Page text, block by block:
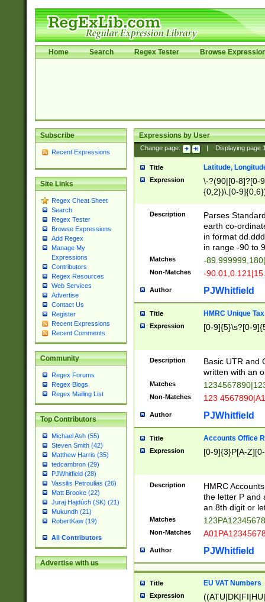
Home Search Regex Tester Browse
Subscribe
Recent Expressions
Site Links
Regex Cheat Sheet
Search
Regex Tester
Browse Expressions
Add Regex
Manage My
Expressions
Contributors
Regex Resources
Web Services
Advertise
Contact Us
Register
Recent Expressions
Recent Comments
Community
Regex Forums
Regex Blogs
Regex Mailing List
Top Contributors
Michael Ash (55)
Steven Smith (42)
Matthew Harris (35)
tedcambron (29)
PJWhitfield (28)
Vassilis Petroulias (26)
Matt Brooke (22)
Juraj Hajdúch (SK) (21)
Mukundh (21)
RobertKaw (19)
All Contributors
Advertise with us
Expressions by User
Change page: Displaying page
Title Latitude,
Expression
\-?(90|[0-8]?[0-
{0,2})\.[0-
Description
Parses
earth co-
in format
in range -90 to
Matches -
Non-Matches -
Author PJWhitfield
Title HMRC Unique
Expression [0-9]{5}\s?[0-
Description
Basic UTR and
written with an
Matches
Non-Matches 123
Author PJWhitfield
Title Accounts Office
Expression [0-9]{3}P[A-
Description
HMRC
the letter P and
an 8th digit or
Matches
Non-Matches
Author PJWhitfield
Title EU VAT Numbers
Expression